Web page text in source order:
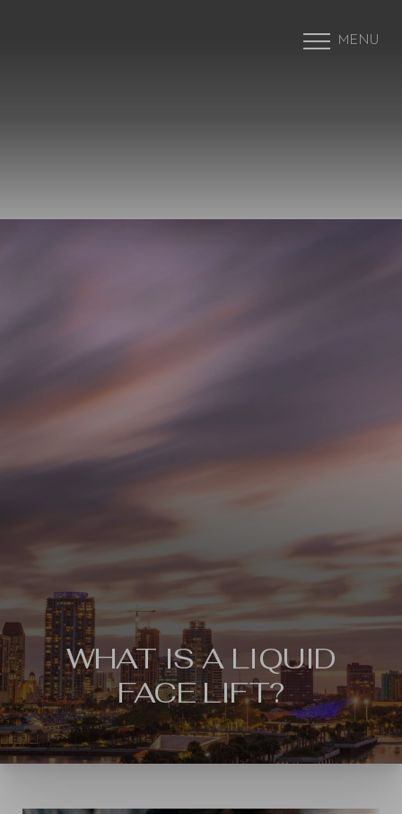
MENU
WHAT IS A LIQUID
FACE LIFT?
◑
Contrast Mode Highlight Links